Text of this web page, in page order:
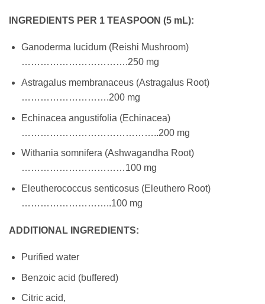
INGREDIENTS PER 1 TEASPOON (5 mL):
Ganoderma lucidum (Reishi Mushroom)
…………………………….250 mg
Astragalus membranaceus (Astragalus Root)
……………………….200 mg
Echinacea angustifolia (Echinacea)
……………………………………..200 mg
Withania somnifera (Ashwagandha Root)
……………………………100 mg
Eleutherococcus senticosus (Eleuthero Root)
………………………..100 mg
ADDITIONAL INGREDIENTS:
Purified water
Benzoic acid (buffered)
Citric acid,